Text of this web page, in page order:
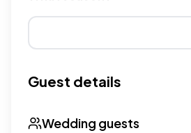
Guest details
Wedding guests